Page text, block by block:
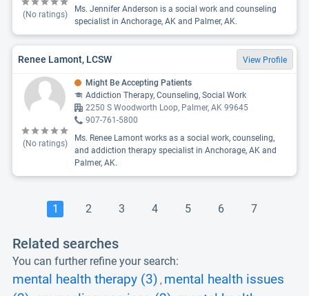
(No ratings)
Ms. Jennifer Anderson is a social work and counseling
specialist in Anchorage, AK and Palmer, AK.
Renee Lamont, LCSW View Profile
(No ratings)
Might Be Accepting Patients
Addiction Therapy, Counseling, Social Work
2250 S Woodworth Loop, Palmer, AK 99645
907-761-5800
Ms. Renee Lamont works as a social work, counseling,
and addiction therapy specialist in Anchorage, AK and
Palmer, AK.
1 2 3 4 5 6 7
Related searches
You can further refine your search:
mental health therapy (3) , mental health issues